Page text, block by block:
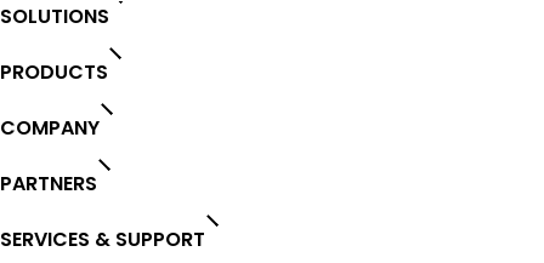
SOLUTIONS
PRODUCTS
COMPANY
PARTNERS
SERVICES & SUPPORT